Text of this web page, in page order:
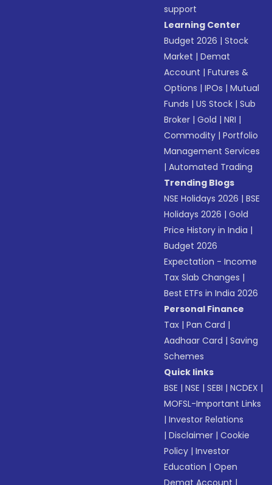
support
Learning Center
Budget 2026 |Stock
Market |Demat
Account |Futures &
Options |IPOs |Mutual
Funds |US Stock |Sub
Broker |Gold |NRI |
Commodity |Portfolio
Management Services
|Automated Trading
Trending Blogs
NSE Holidays 2026 |BSE
Holidays 2026 |Gold
Price History in India |
Budget 2026
Expectation - Income
Tax Slab Changes |
Best ETFs in India 2026
Personal Finance
Tax |Pan Card |
Aadhaar Card |Saving
Schemes
Quick links
BSE |NSE |SEBI |NCDEX |
MOFSL-Important Links
|Investor Relations
|Disclaimer |Cookie
Policy |Investor
Education |Open
Demat Account |